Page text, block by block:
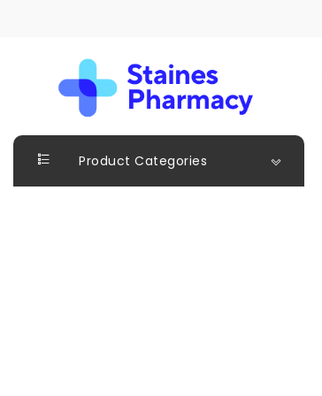
Staines Pharmacy
Product Categories